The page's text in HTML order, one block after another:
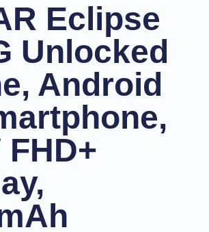
Eclipse
Unlocked
Android
FHD+